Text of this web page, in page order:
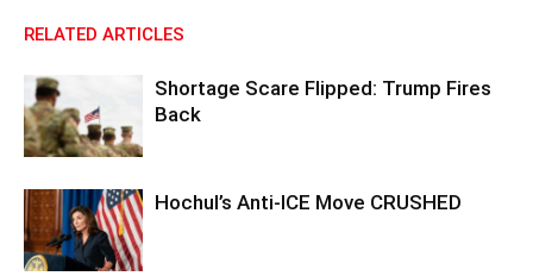
RELATED ARTICLES
Shortage Scare Flipped: Trump Fires
Back
Hochul’s Anti-ICE Move CRUSHED